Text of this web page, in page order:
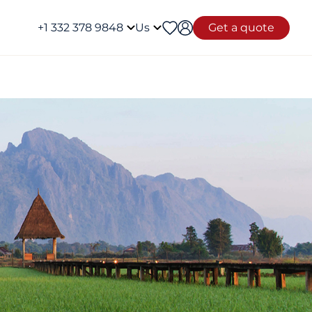
+1 332 378 9848 Us Get a quote